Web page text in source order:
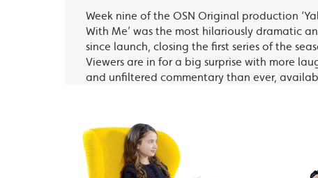
Week nine of the OSN Original production
With Me’ was the most hilariously dramatic
since launch, closing the first series of the
Viewers are in for a big surprise with more
and unfiltered commentary than ever,